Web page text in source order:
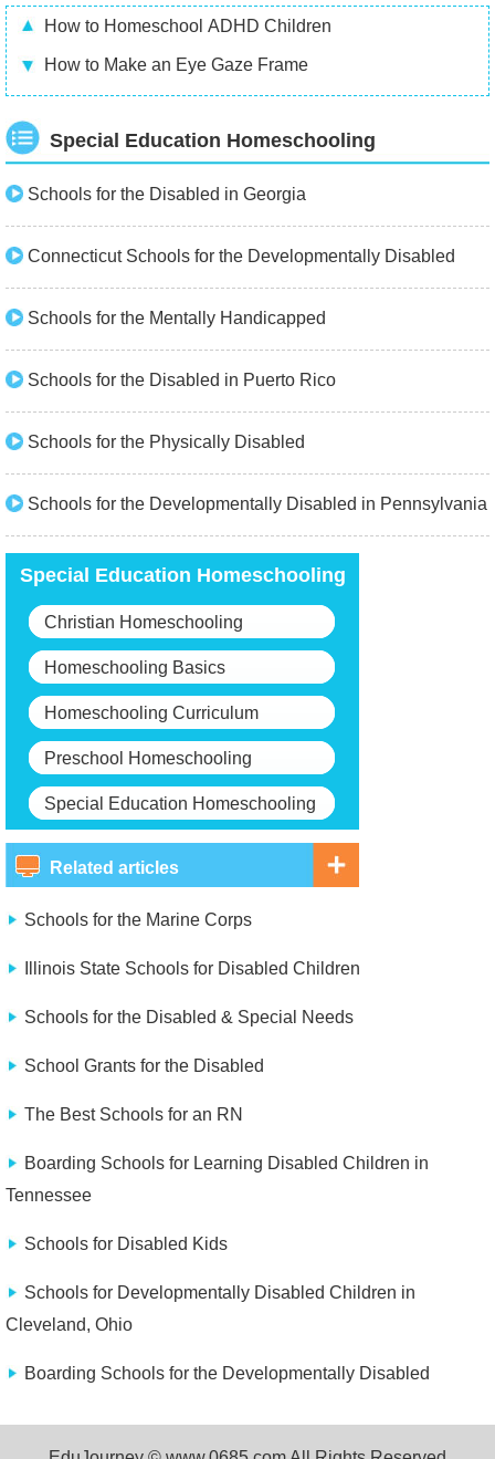
How to Homeschool ADHD Children
How to Make an Eye Gaze Frame
Special Education Homeschooling
Schools for the Disabled in Georgia
Connecticut Schools for the Developmentally Disabled
Schools for the Mentally Handicapped
Schools for the Disabled in Puerto Rico
Schools for the Physically Disabled
Schools for the Developmentally Disabled in Pennsylvania
Special Education Homeschooling
Christian Homeschooling
Homeschooling Basics
Homeschooling Curriculum
Preschool Homeschooling
Special Education Homeschooling
Related articles
Schools for the Marine Corps
Illinois State Schools for Disabled Children
Schools for the Disabled & Special Needs
School Grants for the Disabled
The Best Schools for an RN
Boarding Schools for Learning Disabled Children in
Tennessee
Schools for Disabled Kids
Schools for Developmentally Disabled Children in
Cleveland, Ohio
Boarding Schools for the Developmentally Disabled